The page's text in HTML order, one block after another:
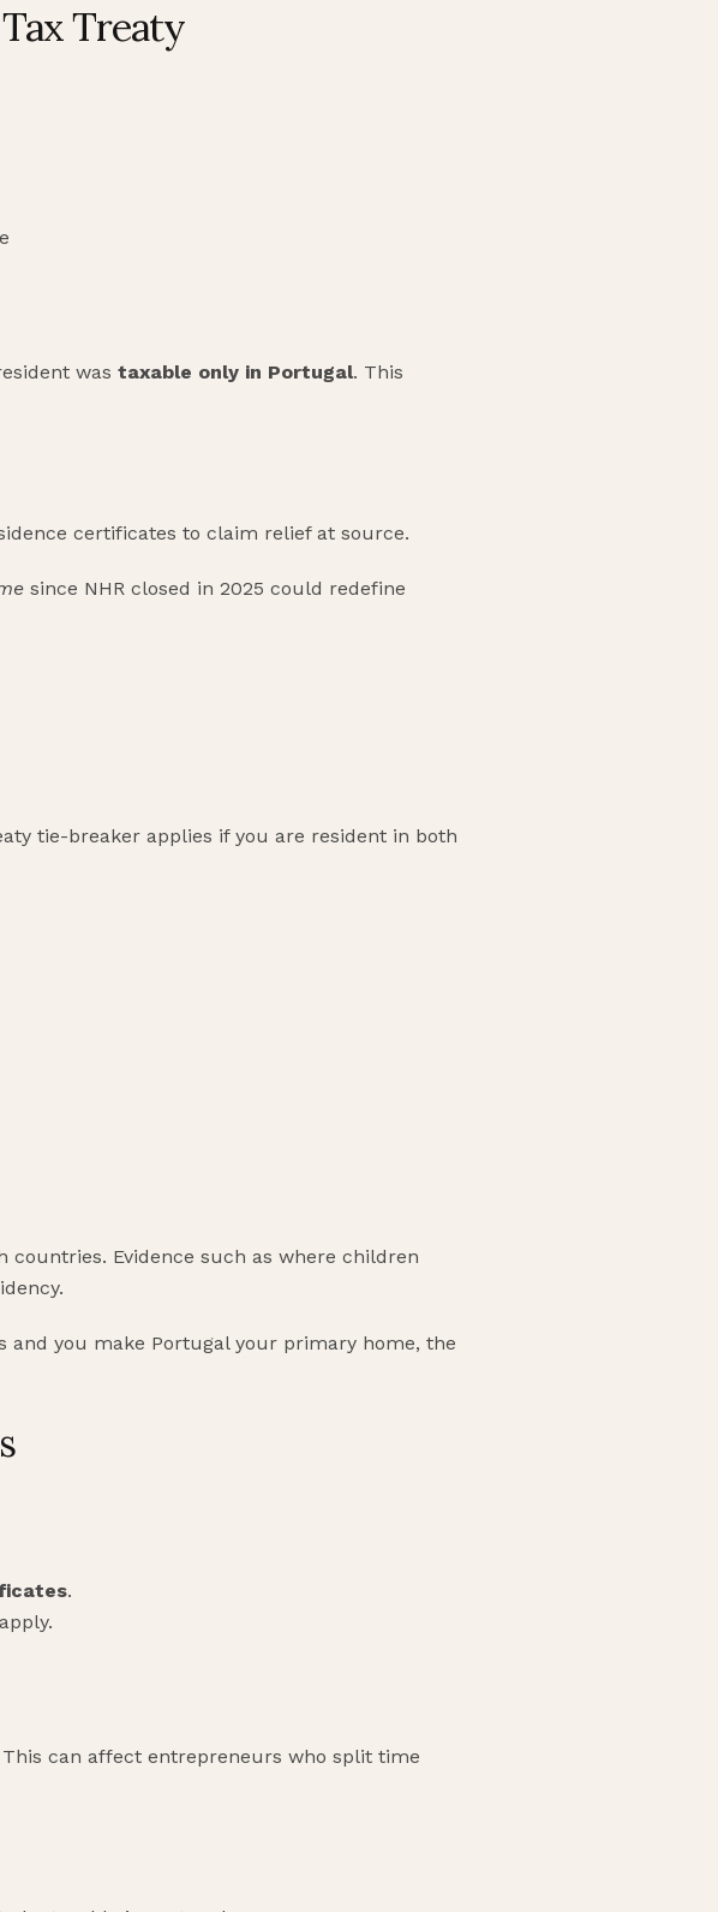
Treaty
was taxable only in Portugal. This
certificates to claim relief at source.
since NHR closed in 2025 could redefine
tie-breaker applies if you are resident in both
countries. Evidence such as where children
and you make Portugal your primary home, the
.
This can affect entrepreneurs who split time